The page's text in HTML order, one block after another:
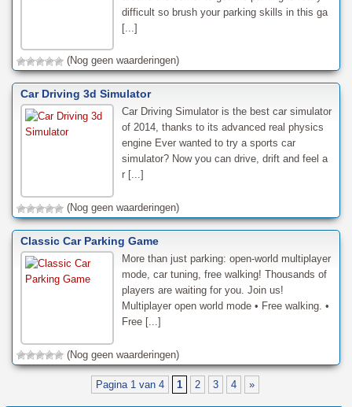
difficult so brush your parking skills in this ga
[...]
(Nog geen waarderingen)
Car Driving 3d Simulator
Car Driving Simulator is the best car simulator
of 2014, thanks to its advanced real physics
engine Ever wanted to try a sports car
simulator? Now you can drive, drift and feel a
r [...]
(Nog geen waarderingen)
Classic Car Parking Game
More than just parking: open-world multiplayer
mode, car tuning, free walking! Thousands of
players are waiting for you. Join us!
Multiplayer open world mode • Free walking. •
Free [...]
(Nog geen waarderingen)
Pagina 1 van 4 1 2 3 4 »